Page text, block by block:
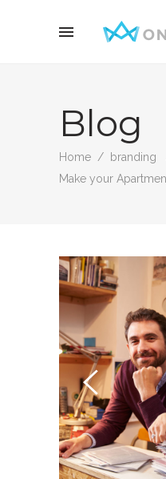
Blog
Home / branding
Make your